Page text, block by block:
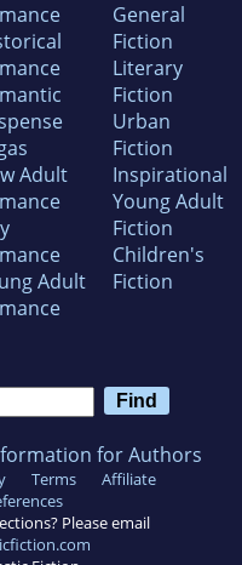
Adult
Adult
General
Fiction
Literary
Fiction
Urban
Fiction
Inspirational
Young Adult
Fiction
Children's
Fiction
for Authors
Terms
Affiliate
Please email